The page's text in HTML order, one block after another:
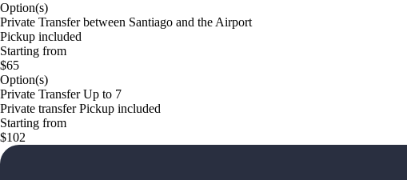
Option(s)
Private Transfer between Santiago and the Airport
Pickup included
Starting from
$65
Option(s)
Private Transfer Up to 7
Private transfer Pickup included
Starting from
$102